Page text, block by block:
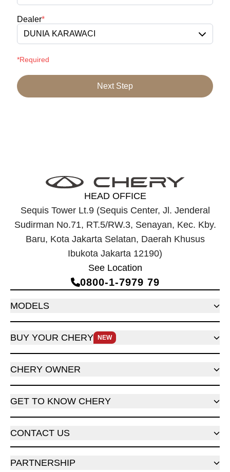
Dealer*
DUNIA KARAWACI
*Required
Next Step
HEAD OFFICE
Sequis Tower Lt.9 (Sequis Center, Jl. Jenderal
Sudirman No.71, RT.5/RW.3, Senayan, Kec. Kby.
Baru, Kota Jakarta Selatan, Daerah Khusus
Ibukota Jakarta 12190)
See Location
0800‑1‑7979 79
MODELS
BUY YOUR CHERY NEW
CHERY OWNER
GET TO KNOW CHERY
CONTACT US
PARTNERSHIP